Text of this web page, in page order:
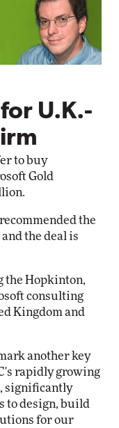
U.K.-
to buy
Gold
the
the deal is
the Hopkinton,
consulting
Kingdom and
another key
rapidly growing
significantly
to design, build
for our